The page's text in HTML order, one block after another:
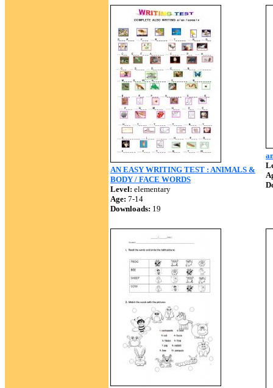
AN EASY WRITING TEST : ANIMALS &
BODY / FACE WORDS
Level: elementary
Age: 7-14
Downloads: 19